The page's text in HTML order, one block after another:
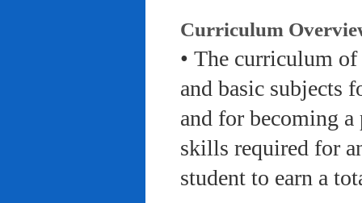
Curriculum
• The curriculum
and basic subjects
and for becoming
skills required for
student to earn a